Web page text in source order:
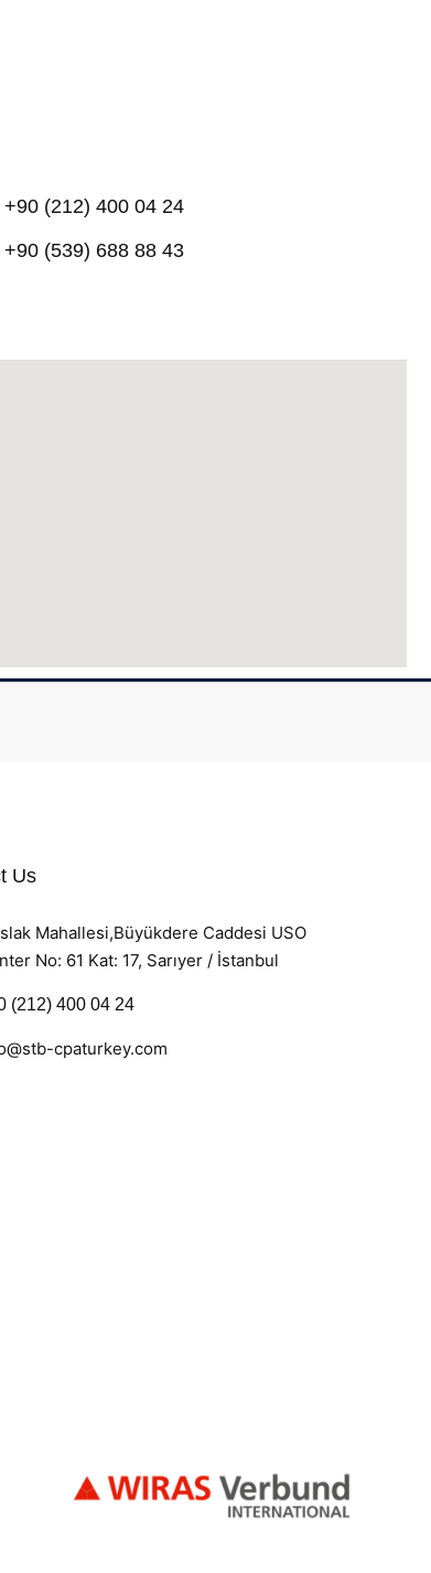
+90 (212) 400 04 24
+90 (539) 688 88 43
Us
Mahallesi,Büyükdere Caddesi USO
No: 61 Kat: 17, Sarıyer / İstanbul
(212) 400 04 24
cpaturkey.com